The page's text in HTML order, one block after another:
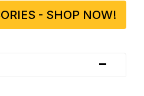
- SHOP NOW!
-